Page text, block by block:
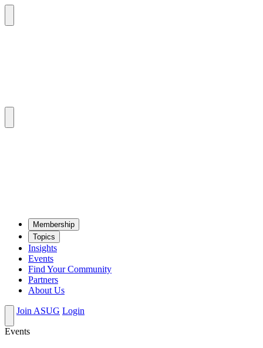
Mem­ber­ship
Top­ics
Insights
Events
Find Your Community
Partners
About Us
Join ASUG Login
Events